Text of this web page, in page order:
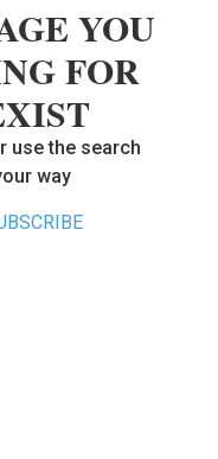
YOU
FOR
use the search
way